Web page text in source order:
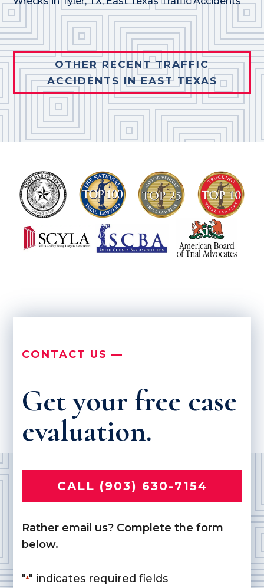
OTHER RECENT TRAFFIC
ACCIDENTS IN EAST TEXAS
CONTACT US —
Get your free case
evaluation.
CALL (903) 630-7154
Rather email us? Complete the form
below.
"*" indicates required fields